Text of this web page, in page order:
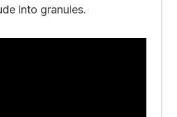
into granules.